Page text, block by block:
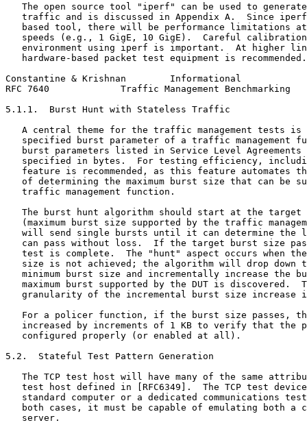
The open source tool "iperf" can be used to
traffic and is discussed in Appendix A.  Since
based tool, there will be performance limitations
speeds (e.g., 1 GigE, 10 GigE).  Careful
environment using iperf is important.  At higher
   hardware-based packet test equipment is recommended.
Constantine & Krishnan        Informational
RFC 7640             Traffic Management Benchmarking
5.1.1.  Burst Hunt with Stateless Traffic
A central theme for the traffic management tests is
specified burst parameter of a traffic management
burst parameters listed in Service Level Agreements
specified in bytes.  For testing efficiency,
feature is recommended, as this feature automates
of determining the maximum burst size that can be
   traffic management function.
The burst hunt algorithm should start at the target
(maximum burst size supported by the traffic
will send single bursts until it can determine the
can pass without loss.  If the target burst size
test is complete.  The "hunt" aspect occurs when
size is not achieved; the algorithm will drop down
minimum burst size and incrementally increase the
maximum burst supported by the DUT is discovered.
granularity of the incremental burst size increase
For a policer function, if the burst size passes,
increased by increments of 1 KB to verify that the
   configured properly (or enabled at all).
5.2.  Stateful Test Pattern Generation
The TCP test host will have many of the same
test host defined in [RFC6349].  The TCP test
standard computer or a dedicated communications
both cases, it must be capable of emulating both a
   server.